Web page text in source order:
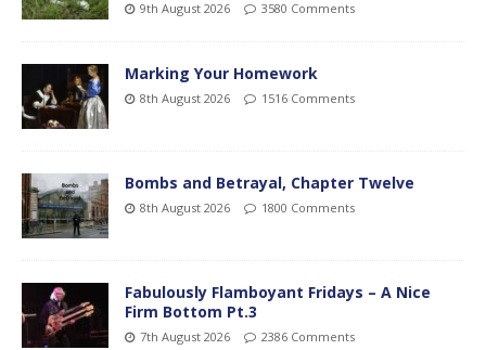
9th August 2026 3580 Comments
Marking Your Homework
8th August 2026 1516 Comments
Bombs and Betrayal, Chapter Twelve
8th August 2026 1800 Comments
Fabulously Flamboyant Fridays – A Nice
Firm Bottom Pt.3
7th August 2026 2386 Comments